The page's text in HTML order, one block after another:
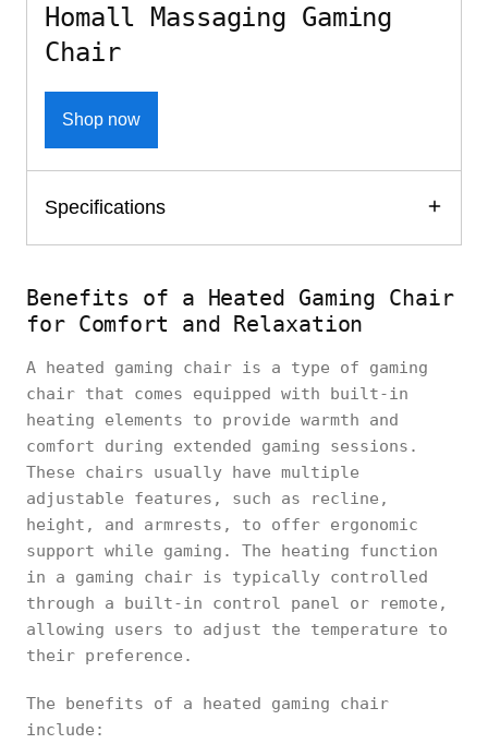
Homall Massaging Gaming
Chair
Shop now
Specifications
Benefits of a Heated Gaming Chair
for Comfort and Relaxation
A heated gaming chair is a type of gaming
chair that comes equipped with built-in
heating elements to provide warmth and
comfort during extended gaming sessions.
These chairs usually have multiple
adjustable features, such as recline,
height, and armrests, to offer ergonomic
support while gaming. The heating function
in a gaming chair is typically controlled
through a built-in control panel or remote,
allowing users to adjust the temperature to
their preference.
The benefits of a heated gaming chair
include: